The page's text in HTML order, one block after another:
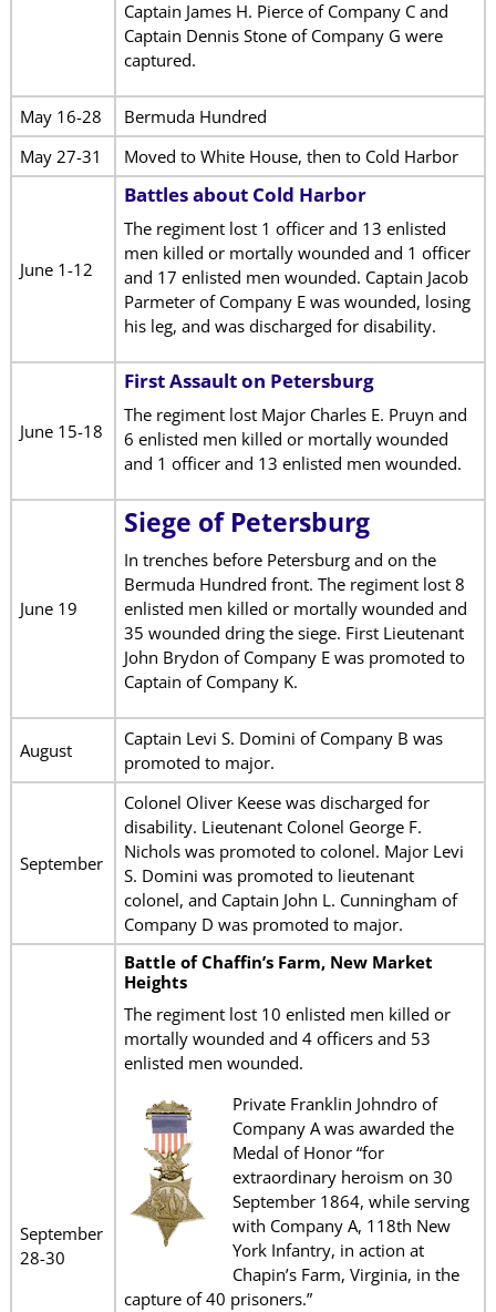
Captain James H. Pierce of Company C and
Captain Dennis Stone of Company G were
captured.
May 16-28
Bermuda Hundred
May 27-31
Moved to White House, then to Cold Harbor
June 1-12
Battles about Cold Harbor
The regiment lost 1 officer and 13 enlisted
men killed or mortally wounded and 1 officer
and 17 enlisted men wounded. Captain Jacob
Parmeter of Company E was wounded, losing
his leg, and was discharged for disability.
June 15-18
First Assault on Petersburg
The regiment lost Major Charles E. Pruyn and
6 enlisted men killed or mortally wounded
and 1 officer and 13 enlisted men wounded.
June 19
Siege of Petersburg
In trenches before Petersburg and on the
Bermuda Hundred front. The regiment lost 8
enlisted men killed or mortally wounded and
35 wounded dring the siege. First Lieutenant
John Brydon of Company E was promoted to
Captain of Company K.
August
Captain Levi S. Domini of Company B was
promoted to major.
September
Colonel Oliver Keese was discharged for
disability. Lieutenant Colonel George F.
Nichols was promoted to colonel. Major Levi
S. Domini was promoted to lieutenant
colonel, and Captain John L. Cunningham of
Company D was promoted to major.
September
28-30
Battle of Chaffin’s Farm, New Market
Heights
The regiment lost 10 enlisted men killed or
mortally wounded and 4 officers and 53
enlisted men wounded.
Private Franklin Johndro of
Company A was awarded the
Medal of Honor “for
extraordinary heroism on 30
September 1864, while serving
with Company A, 118th New
York Infantry, in action at
Chapin’s Farm, Virginia, in the
capture of 40 prisoners.”